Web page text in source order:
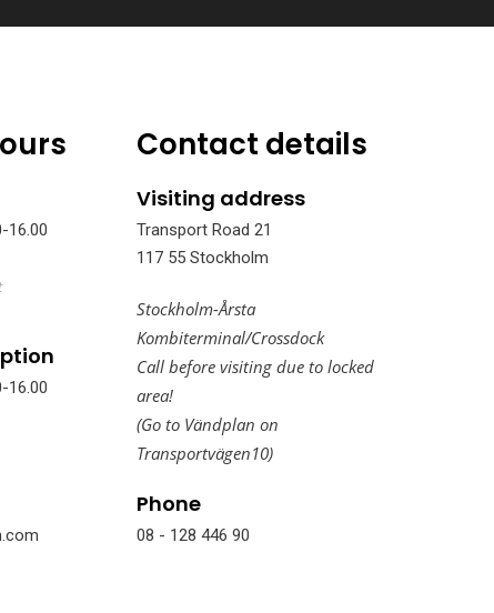
Contact details
16.00
16.00
Visiting address
Transport Road 21
117 55 Stockholm
Stockholm-Årsta
Kombiterminal/Crossdock
Call before visiting due to locked
area!
(Go to Vändplan on
Transportvägen10)
Phone
08 - 128 446 90